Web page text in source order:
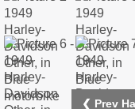
❮ Prev